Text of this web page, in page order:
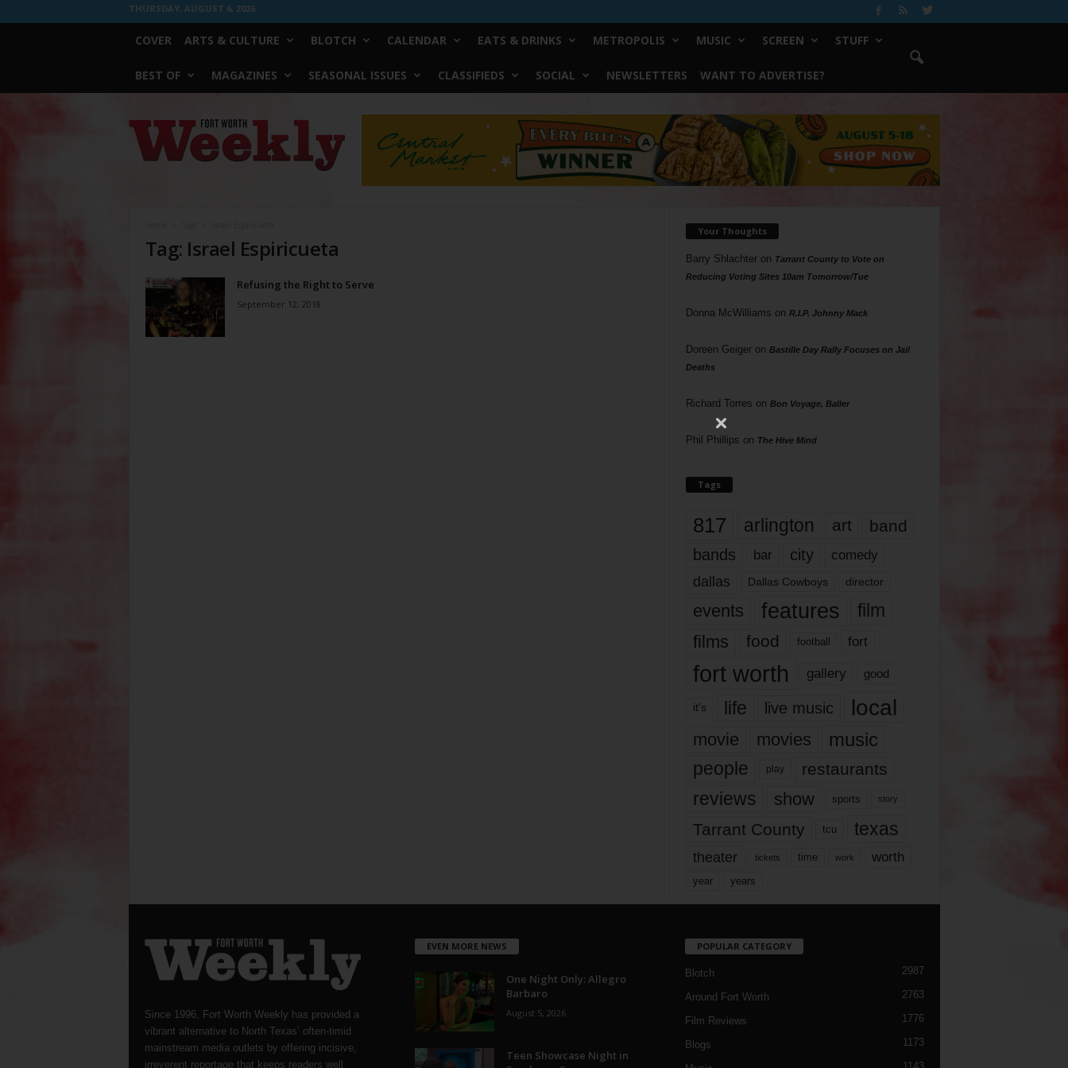
THURSDAY, AUGUST 6, 2026
COVER ARTS & CULTURE BLOTCH CALENDAR EATS & DRINKS METROPOLIS MUSIC SCREEN STUFF
BEST OF MAGAZINES SEASONAL ISSUES CLASSIFIEDS SOCIAL NEWSLETTERS WANT TO ADVERTISE?
Worth
Weekly
Tag: Israel Espiricueta
Refusing the Right to Serve
September 12, 2018
Your Thoughts
Barry Shlachteron Tarrant County to Vote on
Reducing Voting Sites 10am Tomorrow/Tue
Donna McWilliams on R.I.P. Johnny Mack
Doreen Geigeron Bastille Day Rally Focuses on Jail
Deaths
Richard Torres on Bon Voyage, Baller
Phil Phillips on The Hive Mind
Tags
817 arlington art band
bands bar city comedy
dallas Dallas Cowboys director
events features
film
films
food football fort
fort worth gallery good
it’s life live music local
movie movies music
people play restaurants
reviews show sports story
Tarrant County tcu texas
theater tickets time work worth
year years
Since 1996, Fort Worth Weekly has provided a
vibrant alternative to North Texas’ often-timid
mainstream media outlets by offering incisive,
irreverent reportage that keeps readers well
EVEN MORE NEWS
One Night Only: Allegro
Barbaro
August 5, 2026
Teen Showcase Night in
POPULAR CATEGORY
Blotch 2987
Around Fort Worth 2763
Film Reviews 1776
Blogs 1173